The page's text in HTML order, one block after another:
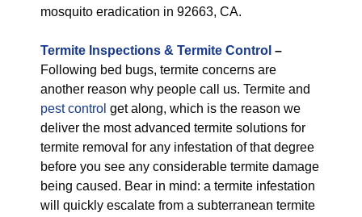
mosquito eradication in 92663, CA.
Termite Inspections & Termite Control –
Following bed bugs, termite concerns are
another reason why people call us. Termite and
pest control get along, which is the reason we
deliver the most advanced termite solutions for
termite removal for any infestation of that degree
before you see any considerable termite damage
being caused. Bear in mind: a termite infestation
will quickly escalate from a subterranean termite